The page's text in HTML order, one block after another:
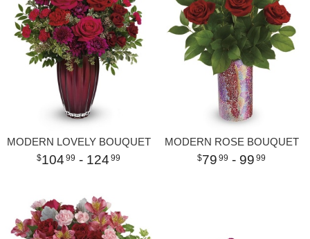
MODERN LOVELY BOUQUET
104 99 - 124 99
MODERN ROSE BOUQUET
79 99 - 99 99